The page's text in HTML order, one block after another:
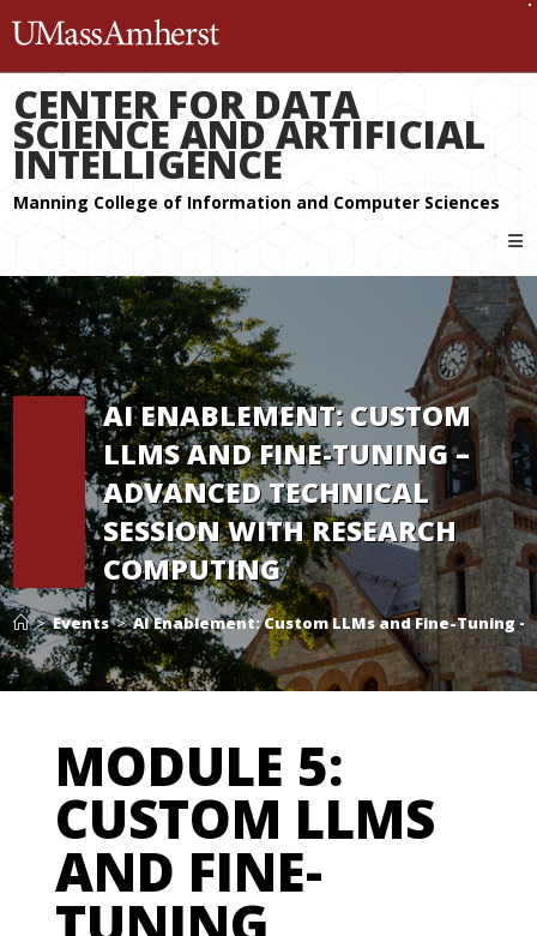
CENTER FOR DATA
SCIENCE AND ARTIFICIAL
INTELLIGENCE
AI ENABLEMENT: CUSTOM
LLMS AND FINE-TUNING –
ADVANCED TECHNICAL
SESSION WITH RESEARCH
COMPUTING
> Events > AI Enablement: Custom LLMs and Fine-Tuning
MODULE 5:
CUSTOM LLMS
AND FINE-